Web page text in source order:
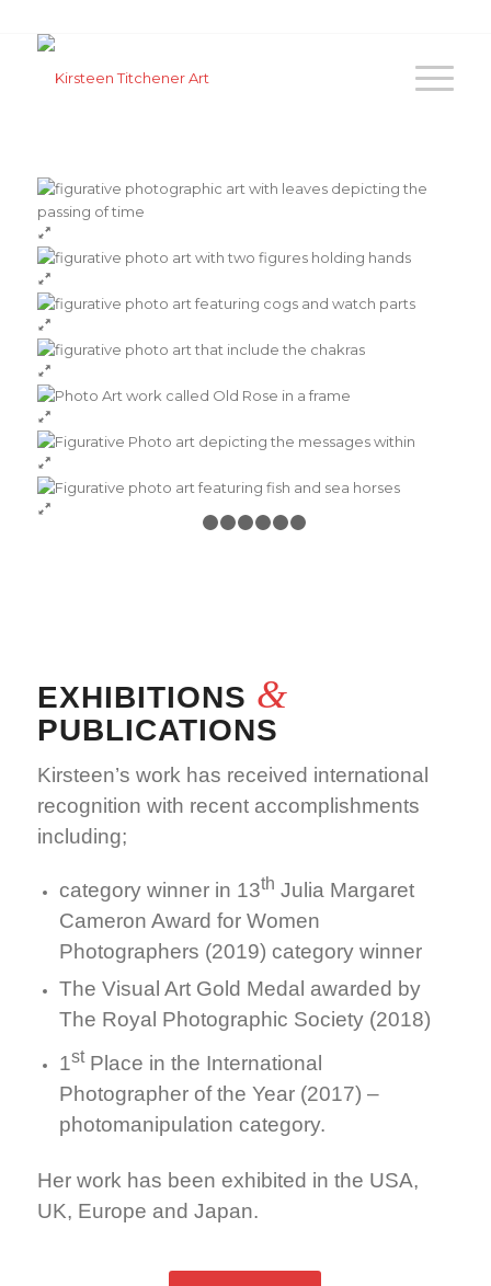
1
EXHIBITIONS &
PUBLICATIONS
Kirsteen’s work has received international
recognition with recent accomplishments
including;
category winner in 13th Julia Margaret
Cameron Award for Women
Photographers (2019) category winner
The Visual Art Gold Medal awarded by
The Royal Photographic Society (2018)
1stPlace in the International
Photographer of the Year (2017) –
photomanipulation category.
Her work has been exhibited in the USA,
UK, Europe and Japan.